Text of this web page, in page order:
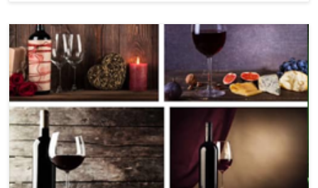
Shutterstock's New AI Tool Lets You Search by Image